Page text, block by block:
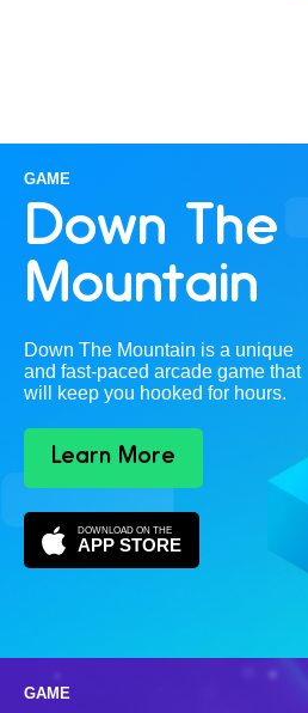
GAME
Down The
Mountain
Down The Mountain is a unique
and fast-paced arcade game that
will keep you hooked for hours.
Learn More
DOWNLOAD ON THE
APP STORE
GAME